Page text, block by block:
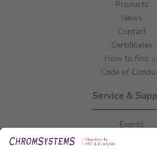
Products
News
Contact
Certificates
How to find
Code of
Service &
Events